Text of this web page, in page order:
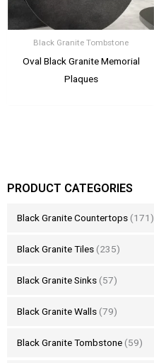
PRODUCT CATEGORIES
Black Granite Countertops (171)
Black Granite Tiles (235)
Black Granite Sinks (57)
Black Granite Walls (79)
Black Granite Tombstone (59)
Black Granite Tombstone
Oval Black Granite Memorial
Plaques